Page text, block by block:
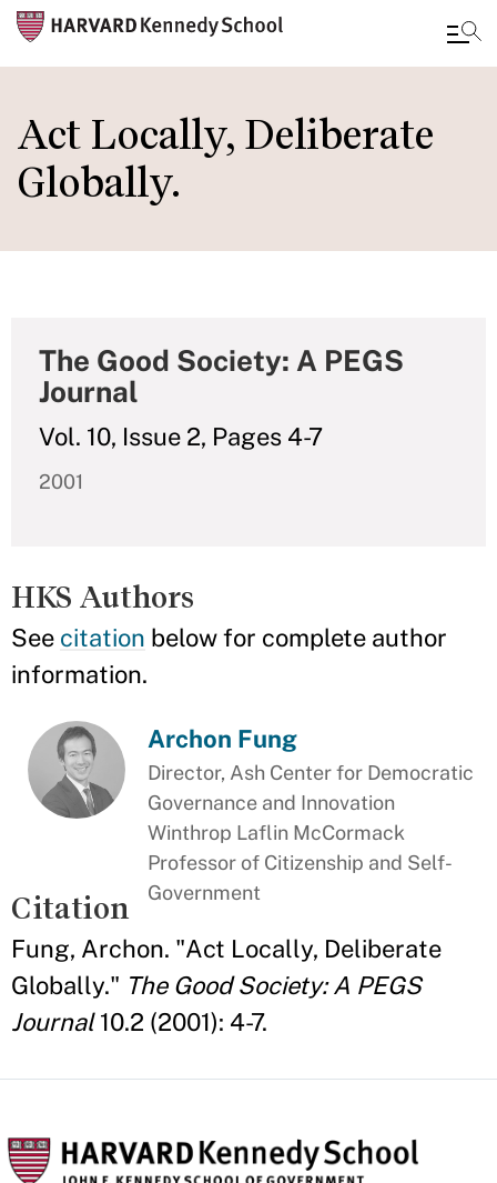
main
content
Act Locally, Deliberate
Globally.
The Good Society: A PEGS
Journal
Vol. 10, Issue 2, Pages 4-7
2001
HKS Authors
See citation below for complete author
information.
Archon Fung
Director, Ash Center for Democratic
Governance and Innovation
Winthrop Laflin McCormack
Professor of Citizenship and Self-
Government
Citation
Fung, Archon. "Act Locally, Deliberate
Globally." The Good Society: A PEGS
Journal10.2 (2001): 4-7.